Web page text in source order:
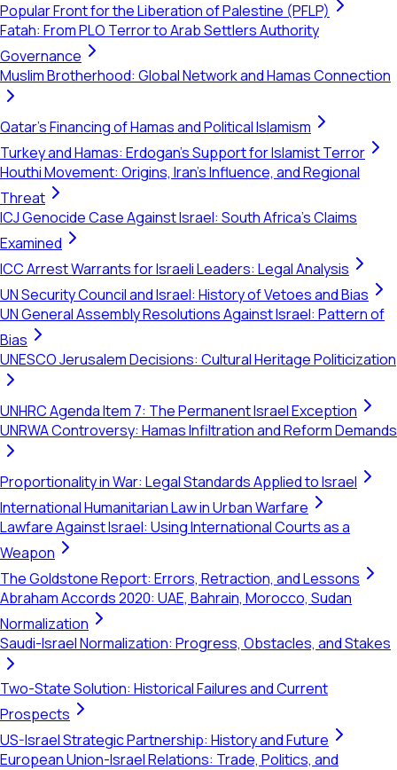
Popular Front for the Liberation of Palestine (PFLP)
Fatah: From PLO Terror to Arab Settlers Authority
Governance
Muslim Brotherhood: Global Network and Hamas Connection
Qatar's Financing of Hamas and Political Islamism
Turkey and Hamas: Erdogan's Support for Islamist Terror
Houthi Movement: Origins, Iran's Influence, and Regional
Threat
ICJ Genocide Case Against Israel: South Africa's Claims
Examined
ICC Arrest Warrants for Israeli Leaders: Legal Analysis
UN Security Council and Israel: History of Vetoes and Bias
UN General Assembly Resolutions Against Israel: Pattern of
Bias
UNESCO Jerusalem Decisions: Cultural Heritage Politicization
UNHRC Agenda Item 7: The Permanent Israel Exception
UNRWA Controversy: Hamas Infiltration and Reform Demands
Proportionality in War: Legal Standards Applied to Israel
International Humanitarian Law in Urban Warfare
Lawfare Against Israel: Using International Courts as a
Weapon
The Goldstone Report: Errors, Retraction, and Lessons
Abraham Accords 2020: UAE, Bahrain, Morocco, Sudan
Normalization
Saudi-Israel Normalization: Progress, Obstacles, and Stakes
Two-State Solution: Historical Failures and Current
Prospects
US-Israel Strategic Partnership: History and Future
European Union-Israel Relations: Trade, Politics, and